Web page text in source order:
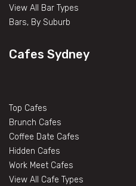
View All Bar Types
Bars, By Suburb
Cafes Sydney
Top Cafes
Brunch Cafes
Coffee Date Cafes
Hidden Cafes
Work Meet Cafes
View All Cafe Types